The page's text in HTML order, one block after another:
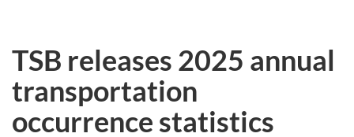
TSB releases 2025 annual
transportation
occurrence statistics